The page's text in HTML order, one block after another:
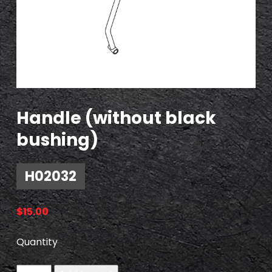
Handle (without black
bushing)
H02032
$15.00
Quantity